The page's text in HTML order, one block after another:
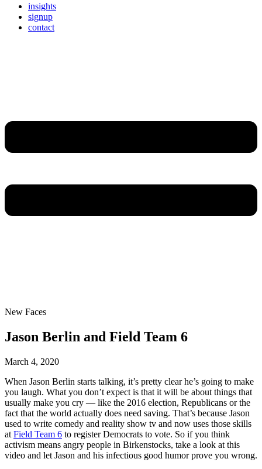
insights
signup
contact
New Faces
Jason Berlin and Field Team 6
March 4, 2020
When Jason Berlin starts talking, it’s pretty clear he’s going to make
you laugh. What you don’t expect is that it will be about things that
usually make you cry — like the 2016 election, Republicans or the
fact that the world actually does need saving. That’s because Jason
used to write comedy and reality show tv and now uses those skills
at Field Team 6 to register Democrats to vote. So if you think
activism means angry people in Birkenstocks, take a look at this
video and let Jason and his infectious good humor prove you wrong.